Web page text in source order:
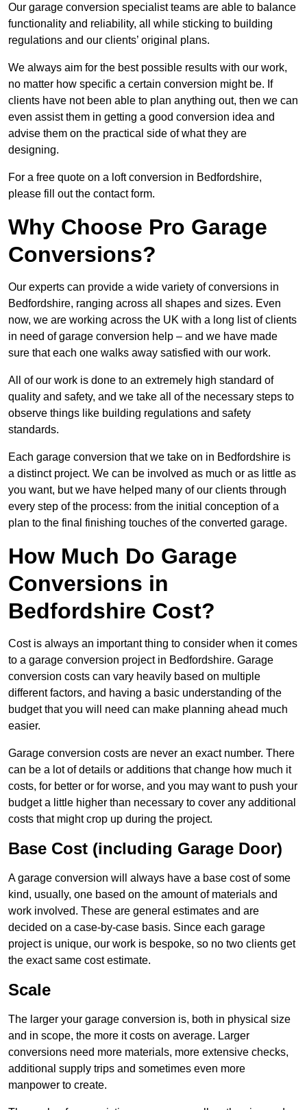
Our garage conversion specialist teams are able to balance
functionality and reliability, all while sticking to building
regulations and our clients’ original plans.
We always aim for the best possible results with our work,
no matter how specific a certain conversion might be. If
clients have not been able to plan anything out, then we can
even assist them in getting a good conversion idea and
advise them on the practical side of what they are
designing.
For a free quote on a loft conversion in Bedfordshire,
please fill out the contact form.
Why Choose Pro Garage
Conversions?
Our experts can provide a wide variety of conversions in
Bedfordshire, ranging across all shapes and sizes. Even
now, we are working across the UK with a long list of clients
in need of garage conversion help – and we have made
sure that each one walks away satisfied with our work.
All of our work is done to an extremely high standard of
quality and safety, and we take all of the necessary steps to
observe things like building regulations and safety
standards.
Each garage conversion that we take on in Bedfordshire is
a distinct project. We can be involved as much or as little as
you want, but we have helped many of our clients through
every step of the process: from the initial conception of a
plan to the final finishing touches of the converted garage.
How Much Do Garage
Conversions in
Bedfordshire Cost?
Cost is always an important thing to consider when it comes
to a garage conversion project in Bedfordshire. Garage
conversion costs can vary heavily based on multiple
different factors, and having a basic understanding of the
budget that you will need can make planning ahead much
easier.
Garage conversion costs are never an exact number. There
can be a lot of details or additions that change how much it
costs, for better or for worse, and you may want to push your
budget a little higher than necessary to cover any additional
costs that might crop up during the project.
Base Cost (including Garage Door)
A garage conversion will always have a base cost of some
kind, usually, one based on the amount of materials and
work involved. These are general estimates and are
decided on a case-by-case basis. Since each garage
project is unique, our work is bespoke, so no two clients get
the exact same cost estimate.
Scale
The larger your garage conversion is, both in physical size
and in scope, the more it costs on average. Larger
conversions need more materials, more extensive checks,
additional supply trips and sometimes even more
manpower to create.